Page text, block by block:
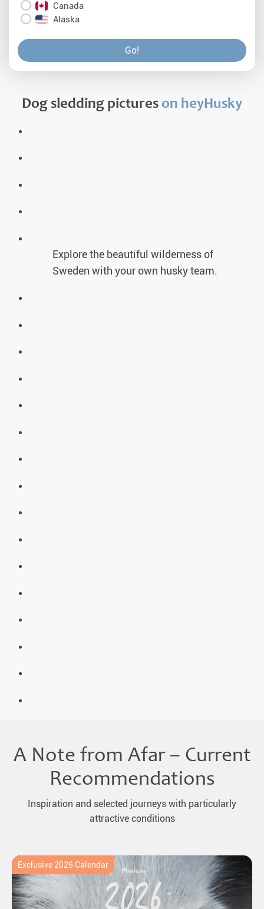
Canada
Alaska
Go!
Dog sledding pictures on heyHusky
Explore the beautiful wilderness of
Sweden with your own husky team.
A Note from Afar – Current
Recommendations
Inspiration and selected journeys with particularly
attractive conditions
Exclusive 2026 Calendar